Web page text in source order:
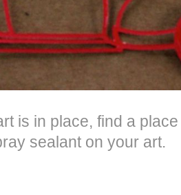
is in place, find a
sealant on your art.